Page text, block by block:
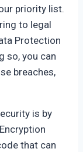
priority list.
to legal
Protection
so, you can
breaches,
is by
that can